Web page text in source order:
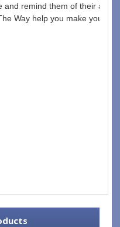
and remind them of their
Way help you make your